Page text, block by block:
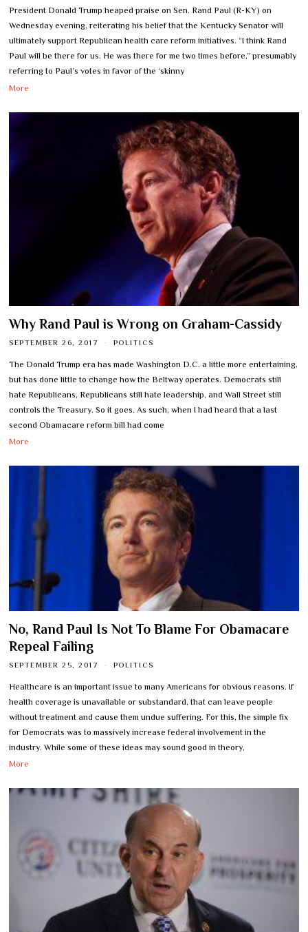
President Donald Trump heaped praise on Sen. Rand Paul (R-KY) on
Wednesday evening, reiterating his belief that the Kentucky Senator will
ultimately support Republican health care reform initiatives. “I think Rand
Paul will be there for us. He was there for me two times before,” presumably
referring to Paul’s votes in favor of the ‘skinny
More
Why Rand Paul is Wrong on Graham-Cassidy
SEPTEMBER 26, 2017 POLITICS
The Donald Trump era has made Washington D.C. a little more entertaining,
but has done little to change how the Beltway operates. Democrats still
hate Republicans, Republicans still hate leadership, and Wall Street still
controls the Treasury. So it goes. As such, when I had heard that a last
second Obamacare reform bill had come
More
No, Rand Paul Is Not To Blame For Obamacare
Repeal Failing
SEPTEMBER 25, 2017 POLITICS
Healthcare is an important issue to many Americans for obvious reasons. If
health coverage is unavailable or substandard, that can leave people
without treatment and cause them undue suffering. For this, the simple fix
for Democrats was to massively increase federal involvement in the
industry. While some of these ideas may sound good in theory,
More